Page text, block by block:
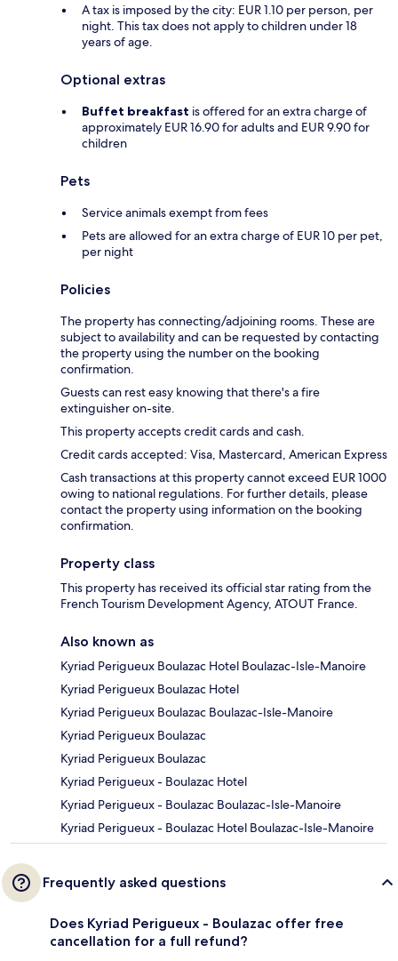
A tax is imposed by the city: EUR 1.10 per person, per
night. This tax does not apply to children under 18
years of age.
Optional extras
Buffet breakfast is offered for an extra charge of
approximately EUR 16.90 for adults and EUR 9.90 for
children
Pets
Service animals exempt from fees
Pets are allowed for an extra charge of EUR 10 per pet,
per night
Policies
The property has connecting/adjoining rooms. These are
subject to availability and can be requested by contacting
the property using the number on the booking
confirmation.
Guests can rest easy knowing that there's a fire
extinguisher on-site.
This property accepts credit cards and cash.
Credit cards accepted: Visa, Mastercard, American Express
Cash transactions at this property cannot exceed EUR 1000
owing to national regulations. For further details, please
contact the property using information on the booking
confirmation.
Property class
This property has received its official star rating from the
French Tourism Development Agency, ATOUT France.
Also known as
Kyriad Perigueux Boulazac Hotel Boulazac-Isle-Manoire
Kyriad Perigueux Boulazac Hotel
Kyriad Perigueux Boulazac Boulazac-Isle-Manoire
Kyriad Perigueux Boulazac
Kyriad Perigueux Boulazac
Kyriad Perigueux - Boulazac Hotel
Kyriad Perigueux - Boulazac Boulazac-Isle-Manoire
Kyriad Perigueux - Boulazac Hotel Boulazac-Isle-Manoire
Frequently asked questions
Does Kyriad Perigueux - Boulazac offer free
cancellation for a full refund?